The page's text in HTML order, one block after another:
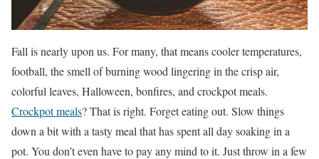
Fall is nearly upon us. For many, that means cooler temperatures,
football, the smell of burning wood lingering in the crisp air,
colorful leaves, Halloween, bonfires, and crockpot meals.
Crockpot meals? That is right. Forget eating out. Slow things
down a bit with a tasty meal that has spent all day soaking in a
pot. You don’t even have to pay any mind to it. Just throw in a few